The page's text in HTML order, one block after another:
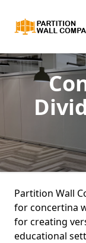
Partition Wall
for concertina
for creating
educational